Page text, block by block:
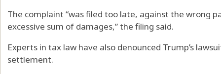
The complaint “was filed too late, against the wrong
excessive sum of damages,” the filing said.
Experts in tax law have also denounced Trump’s
settlement.